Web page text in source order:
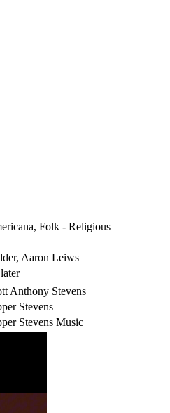
Folk - Religious
Aaron Leiws
Anthony Stevens
Stevens
Stevens Music